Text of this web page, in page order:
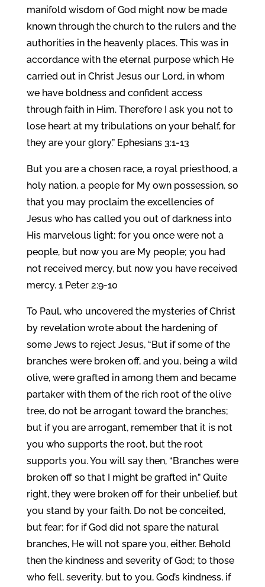
manifold wisdom of God might now be made
known through the church to the rulers and the
authorities in the heavenly places. This was in
accordance with the eternal purpose which He
carried out in Christ Jesus our Lord, in whom
we have boldness and confident access
through faith in Him. Therefore I ask you not to
lose heart at my tribulations on your behalf, for
they are your glory.” Ephesians 3:1-13
But you are a chosen race, a royal priesthood, a
holy nation, a people for My own possession, so
that you may proclaim the excellencies of
Jesus who has called you out of darkness into
His marvelous light; for you once were not a
people, but now you are My people; you had
not received mercy, but now you have received
mercy. 1 Peter 2:9-10
To Paul, who uncovered the mysteries of Christ
by revelation wrote about the hardening of
some Jews to reject Jesus, “But if some of the
branches were broken off, and you, being a wild
olive, were grafted in among them and became
partaker with them of the rich root of the olive
tree, do not be arrogant toward the branches;
but if you are arrogant, remember that it is not
you who supports the root, but the root
supports you. You will say then, “Branches were
broken off so that I might be grafted in.” Quite
right, they were broken off for their unbelief, but
you stand by your faith. Do not be conceited,
but fear; for if God did not spare the natural
branches, He will not spare you, either. Behold
then the kindness and severity of God; to those
who fell, severity, but to you, God’s kindness, if